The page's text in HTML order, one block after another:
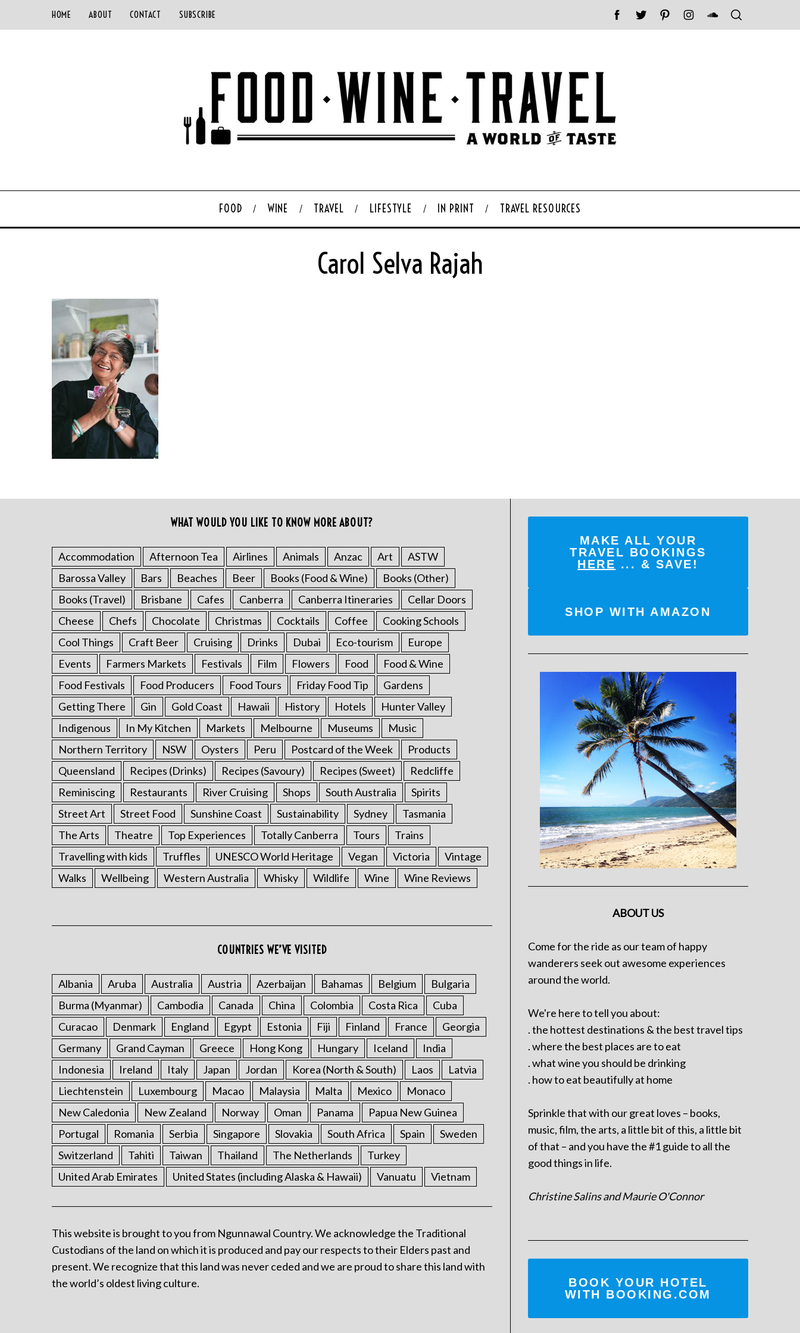
HOME ABOUT CONTACT SUBSCRIBE
FOOD WINE TRAVEL LIFESTYLE IN PRINT TRAVEL RESOURCES
Carol Selva Rajah
WHAT WOULD YOU LIKE TO KNOW MORE ABOUT?
Accommodation Afternoon Tea Airlines Animals Anzac Art
ASTW
Barossa Valley
Bars Beaches Beer Books (Food & Wine)
Books (Other)
Books (Travel)
Brisbane Cafes Canberra Canberra Itineraries
Cellar Doors
Cheese
Chefs Chocolate Christmas Cocktails Coffee
Cooking Schools
Cool Things
Craft Beer Cruising Drinks Dubai Eco-tourism
Europe
Events
Farmers Markets Festivals Film Flowers Food
Food & Wine
Food Festivals
Food Producers Food Tours Friday Food Tip
Gardens
Getting There
Gin Gold Coast Hawaii History Hotels
Hunter Valley
Indigenous
In My Kitchen Markets Melbourne Museums
Music
Northern Territory
NSW Oysters Peru Postcard of the Week
Products
Queensland
Recipes (Drinks) Recipes (Savoury) Recipes (Sweet)
Redcliffe
Reminiscing
Restaurants River Cruising Shops South Australia
Spirits
Street Art
Street Food Sunshine Coast Sustainability Sydney
Tasmania
The Arts
Theatre Top Experiences Totally Canberra Tours
Trains
Travelling with kids
Truffles UNESCO World Heritage Vegan Victoria
Vintage
Walks
Wellbeing Western Australia Whisky Wildlife Wine Wine Reviews
COUNTRIES WE’VE VISITED
Albania Aruba Australia Austria Azerbaijan Bahamas Belgium
Bulgaria
Burma (Myanmar)
Cambodia Canada China Colombia Costa Rica
Cuba
Curacao
Denmark England Egypt Estonia Fiji Finland France
Georgia
Germany
Grand Cayman Greece Hong Kong Hungary Iceland
India
Indonesia
Ireland Italy Japan Jordan Korea (North & South) Laos
Latvia
Liechtenstein
Luxembourg Macao Malaysia Malta Mexico
Monaco
New Caledonia
New Zealand Norway Oman Panama
Papua New Guinea
Portugal
Romania Serbia Singapore Slovakia South Africa Spain
Sweden
Switzerland
Tahiti Taiwan Thailand The Netherlands
Turkey
United Arab Emirates
United States (including Alaska & Hawaii) Vanuatu Vietnam
This website is brought to you from Ngunnawal Country. We acknowledge the Traditional
Custodians of the land on which it is produced and pay our respects to their Elders past and
present. We recognize that this land was never ceded and we are proud to share this land with
the world’s oldest living culture.
MAKE ALL YOUR
TRAVEL BOOKINGS
HERE ... & SAVE!
SHOP WITH AMAZON
ABOUT US
Come for the ride as our team of happy
wanderers seek out awesome experiences
around the world.
We're here to tell you about:
. the hottest destinations & the best travel tips
. where the best places are to eat
. what wine you should be drinking
. how to eat beautifully at home
Sprinkle that with our great loves – books,
music, film, the arts, a little bit of this, a little bit
of that – and you have the #1 guide to all the
good things in life.
Christine Salins and Maurie O'Connor
BOOK YOUR HOTEL
WITH BOOKING.COM
S
e
a
r
h
f
o
r
: